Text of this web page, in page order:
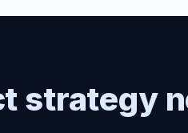
strategy